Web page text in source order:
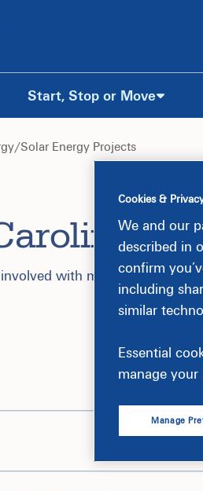
Start, Stop or Move
/Solar Energy Projects
with multiple solar
Cookies &
We and our
described in
confirm
including
similar
Essential
manage your
Manage